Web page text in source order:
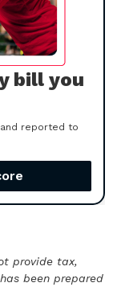
bill you
reported to
provide tax,
been prepared